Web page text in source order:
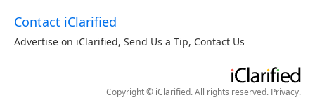
Contact iClarified
Advertise on iClarified, Send Us a Tip, Contact Us
Copyright © iClarified. All rights reserved. Privacy.